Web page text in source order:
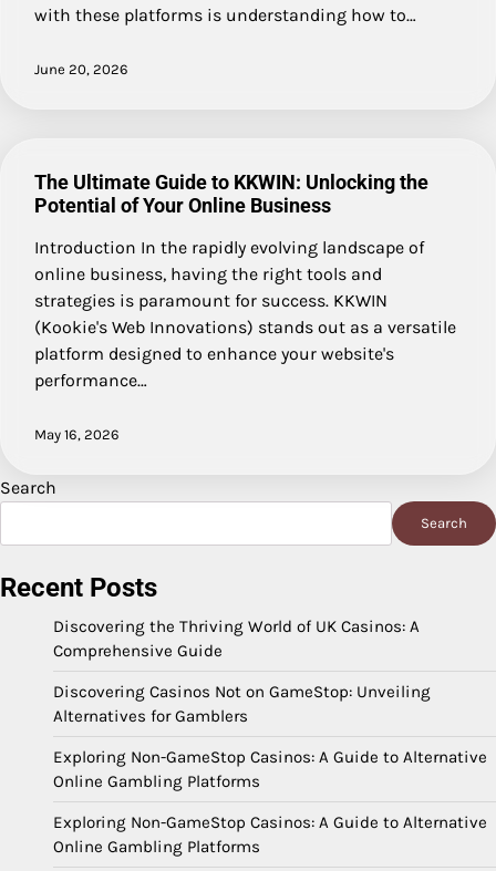
with these platforms is understanding how to…
June 20, 2026
The Ultimate Guide to KKWIN: Unlocking the
Potential of Your Online Business
Introduction In the rapidly evolving landscape of
online business, having the right tools and
strategies is paramount for success. KKWIN
(Kookie's Web Innovations) stands out as a versatile
platform designed to enhance your website's
performance…
May 16, 2026
Search
Search
Recent Posts
Discovering the Thriving World of UK Casinos: A
Comprehensive Guide
Discovering Casinos Not on GameStop: Unveiling
Alternatives for Gamblers
Exploring Non-GameStop Casinos: A Guide to Alternative
Online Gambling Platforms
Exploring Non-GameStop Casinos: A Guide to Alternative
Online Gambling Platforms